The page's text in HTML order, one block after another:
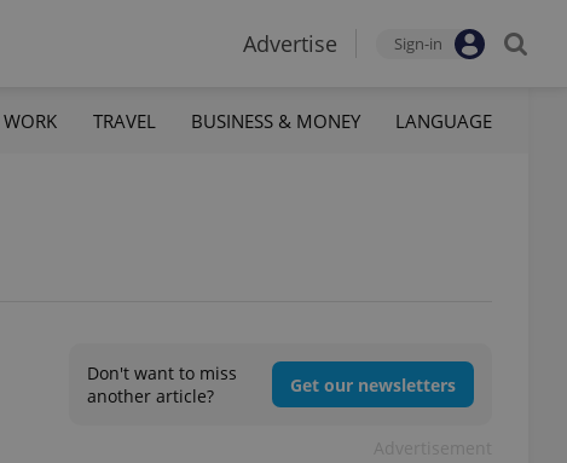
Advertise Sign-in
WORK TRAVEL BUSINESS & MONEY LANGUAGE
Don't want to miss
another article?
Get our newsletters